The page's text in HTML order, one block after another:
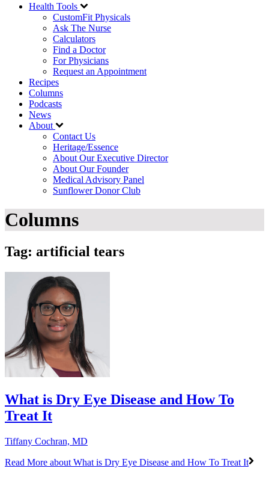
Health Tools
CustomFit Physicals
Ask The Nurse
Calculators
Find a Doctor
For Physicians
Request an Appointment
Recipes
Columns
Podcasts
News
About
Contact Us
Heritage/Essence
About Our Executive Director
About Our Founder
Medical Advisory Panel
Sunflower Donor Club
Columns
Tag: artificial tears
What is Dry Eye Disease and How To
Treat It
Tiffany Cochran, MD
Read More about What is Dry Eye Disease and How To Treat It